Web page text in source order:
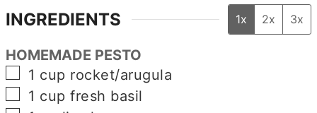
INGREDIENTS 1x 2x 3x
HOMEMADE PESTO
▢
1 cup rocket/arugula
▢
1 cup fresh basil